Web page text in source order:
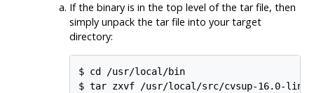
If the binary is in the top level of the tar file, then
simply unpack the tar file into your target
directory:
$ cd /usr/local/bin
$ tar zxvf /usr/local/src/cvsup-16.0-